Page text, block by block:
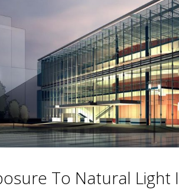
To Natural